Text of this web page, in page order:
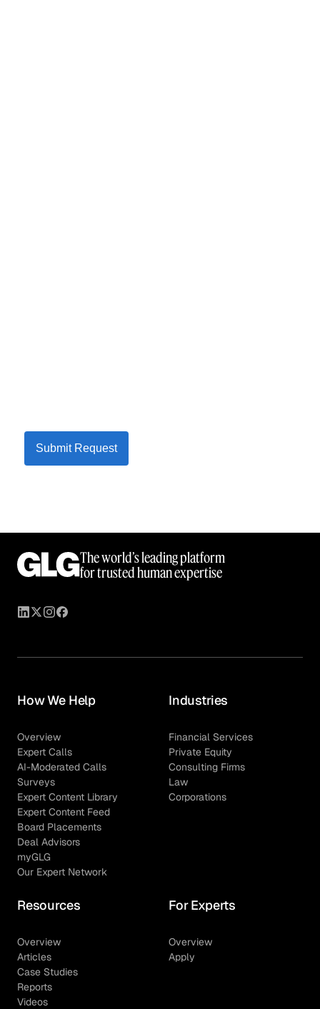
Submit Request
The world’s leading platform
for trusted human expertise
How We Help
Overview
Expert Calls
AI-Moderated Calls
Surveys
Expert Content Library
Expert Content Feed
Board Placements
Deal Advisors
myGLG
Our Expert Network
Industries
Financial Services
Private Equity
Consulting Firms
Law
Corporations
Resources
Overview
Articles
Case Studies
Reports
Videos
For Experts
Overview
Apply